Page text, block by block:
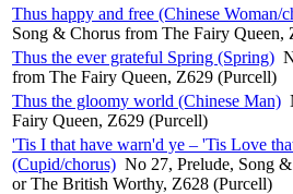
Thus happy and free (Chinese Woman/
Song & Chorus from The Fairy Queen,
Thus the ever grateful Spring (Spring)
from The Fairy Queen, Z629 (Purcell)
Thus the gloomy world (Chinese Man)
Fairy Queen, Z629 (Purcell)
'Tis I that have warn'd ye – 'Tis Love
(Cupid/chorus) No 27, Prelude, Song
or The British Worthy, Z628 (Purcell)